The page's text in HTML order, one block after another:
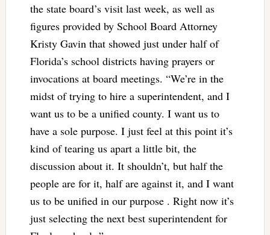
the state board’s visit last week, as well as
figures provided by School Board Attorney
Kristy Gavin that showed just under half of
Florida’s school districts having prayers or
invocations at board meetings. “We’re in the
midst of trying to hire a superintendent, and I
want us to be a unified county. I want us to
have a sole purpose. I just feel at this point it’s
kind of tearing us apart a little bit, the
discussion about it. It shouldn’t, but half the
people are for it, half are against it, and I want
us to be unified in our purpose . Right now it’s
just selecting the next best superintendent for